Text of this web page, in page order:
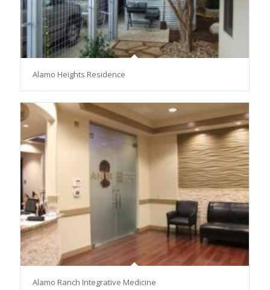
Alamo Heights Residence
Alamo Ranch Integrative Medicine